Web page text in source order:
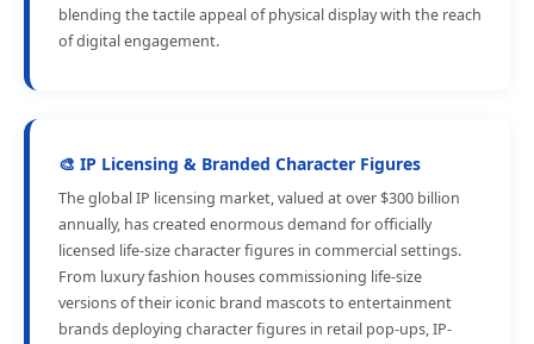
blending the tactile appeal of physical display with the reach
of digital engagement.
🎨 IP Licensing & Branded Character Figures
The global IP licensing market, valued at over $300 billion
annually, has created enormous demand for officially
licensed life-size character figures in commercial settings.
From luxury fashion houses commissioning life-size
versions of their iconic brand mascots to entertainment
brands deploying character figures in retail pop-ups, IP-